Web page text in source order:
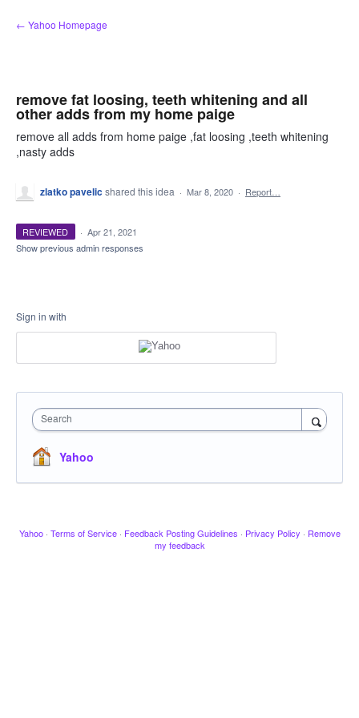
Skip
to
← Yahoo Homepage
remove fat loosing, teeth whitening and all
other adds from my home paige
remove all adds from home paige ,fat loosing ,teeth whitening
,nasty adds
zlatko pavelicshared this idea · Mar 8, 2020 · Report…
REVIEWED · Apr 21, 2021
Show previous admin responses
Sign in with
Search
Yahoo
Yahoo · Terms of Service · Feedback Posting Guidelines · Privacy Policy · Remove
my feedback